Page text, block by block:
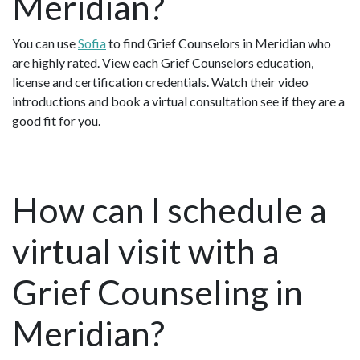
You can useSofiato find Grief Counselors in Meridian who
are highly rated. View each Grief Counselors education,
license and certification credentials. Watch their video
introductions and book a virtual consultation see if they are a
good fit for you.
How can I schedule a
virtual visit with a
Grief Counseling in
Meridian?